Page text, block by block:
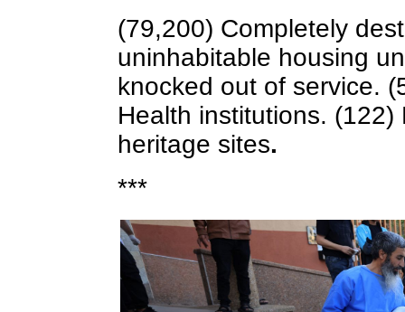
(79,200) Completely
uninhabitable housing
knocked out of service.
Health institutions.
heritage sites.
***